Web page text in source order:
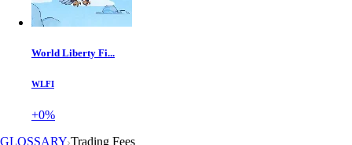
World Liberty Fi...
WLFI
+0%
GLOSSARY Trading Fees